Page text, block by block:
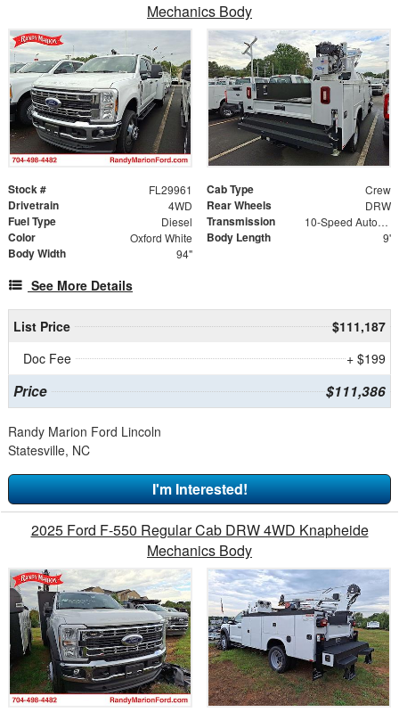
Mechanics Body
Stock # FL29961 Cab Type Crew
Drivetrain 4WD Rear Wheels DRW
Fuel Type Diesel Transmission 10-Speed Automatic
Color Oxford White Body Length 9'
Body Width 94"
See More Details
List Price
$111,187
Doc Fee
+ $199
Price $111,386
Randy Marion Ford Lincoln
Statesville, NC
I'm Interested!
2025 Ford F-550 Regular Cab DRW 4WD Knapheide
Mechanics Body